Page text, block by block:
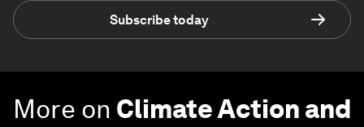
Subscribe today
More on Climate Action and